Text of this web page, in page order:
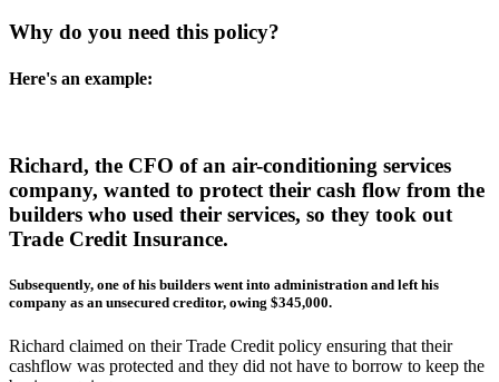
Why do you need this policy?
Here's an example:
Richard, the CFO of an air-conditioning services
company, wanted to protect their cash flow from the
builders who used their services, so they took out
Trade Credit Insurance.
Subsequently, one of his builders went into administration and left his
company as an unsecured creditor, owing $345,000.
Richard claimed on their Trade Credit policy ensuring that their
cashflow was protected and they did not have to borrow to keep the